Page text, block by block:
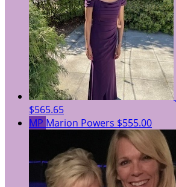
$565.65
MP Marion Powers $555.00